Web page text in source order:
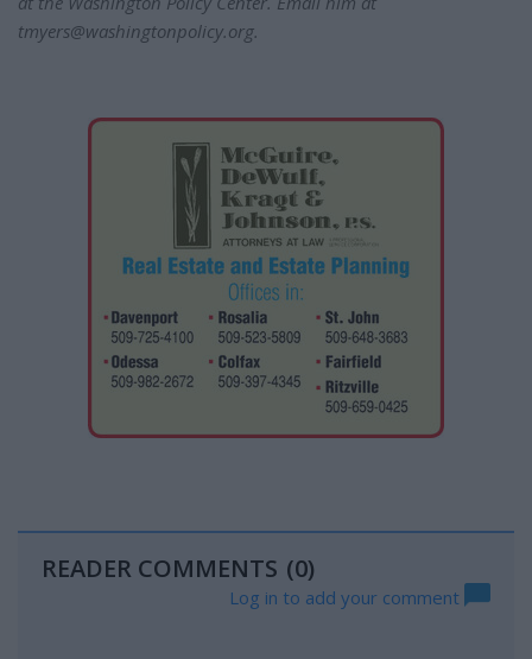
tmyers@washingtonpolicy.org.
READER COMMENTS (0)
Log in to add your comment